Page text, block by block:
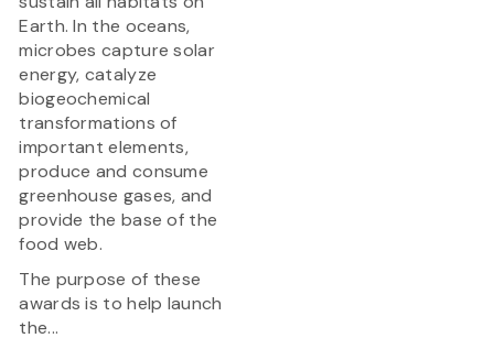
Earth. In the oceans,
microbes capture solar
energy, catalyze
biogeochemical
transformations of
important elements,
produce and consume
greenhouse gases, and
provide the base of the
food web.
The purpose of these
awards is to help launch
the...